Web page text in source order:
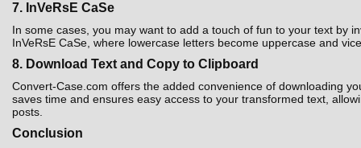
7. InVeRsE CaSe
In some cases, you may want to add a touch of fun to your text by
InVeRsE CaSe, where lowercase letters become uppercase and
8. Download Text and Copy to Clipboard
Convert-Case.com offers the added convenience of downloading
saves time and ensures easy access to your transformed text,
posts.
Conclusion